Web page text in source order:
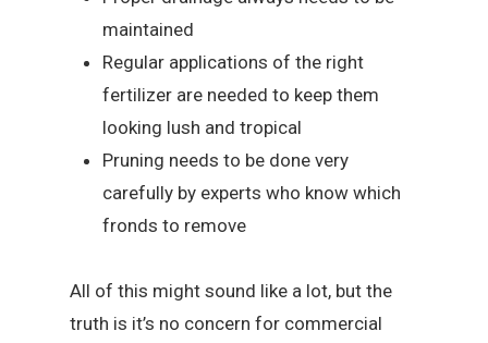
maintained
Regular applications of the right
fertilizer are needed to keep them
looking lush and tropical
Pruning needs to be done very
carefully by experts who know which
fronds to remove
All of this might sound like a lot, but the
truth is it’s no concern for commercial